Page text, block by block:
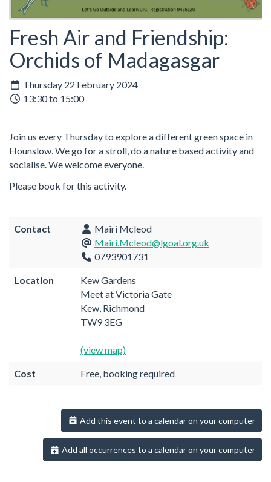
Fresh Air and Friendship:
Orchids of Madagasgar
Thursday 22 February 2024
13:30 to 15:00
Join us every Thursday to explore a different green space in
Hounslow. We go for a stroll, do a nature based activity and
socialise. We welcome everyone.
Please book for this activity.
Contact
Mairi Mcleod
Mairi.Mcleod@lgoal.org.uk
0793901731
Location
Kew Gardens
Meet at Victoria Gate
Kew, Richmond
TW9 3EG
(view map)
Cost Free, booking required
Add this event to a calendar on your computer
Add all occurrences to a calendar on your computer